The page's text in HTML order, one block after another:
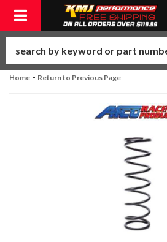
Toggle navigation
Home - Return to Previous Page